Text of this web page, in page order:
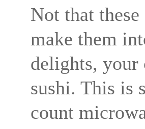
Not that
make them
delights, your
sushi. This is
count